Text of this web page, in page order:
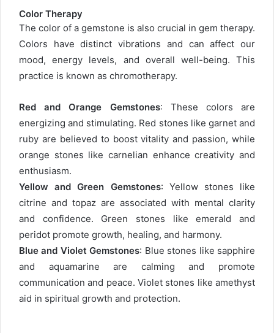
Color Therapy
The color of a gemstone is also crucial in gem therapy.
Colors have distinct vibrations and can affect our
mood, energy levels, and overall well-being. This
practice is known as chromotherapy.
Red and Orange Gemstones: These colors are
energizing and stimulating. Red stones like garnet and
ruby are believed to boost vitality and passion, while
orange stones like carnelian enhance creativity and
enthusiasm.
Yellow and Green Gemstones: Yellow stones like
citrine and topaz are associated with mental clarity
and confidence. Green stones like emerald and
peridot promote growth, healing, and harmony.
Blue and Violet Gemstones: Blue stones like sapphire
and aquamarine are calming and promote
communication and peace. Violet stones like amethyst
aid in spiritual growth and protection.